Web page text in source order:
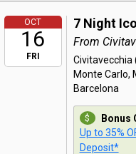
OCT
16
FRI
7 Night
From
Civitavecchia
Monte Carlo,
Barcelona
Bonus
Up to 35%
Deposit*